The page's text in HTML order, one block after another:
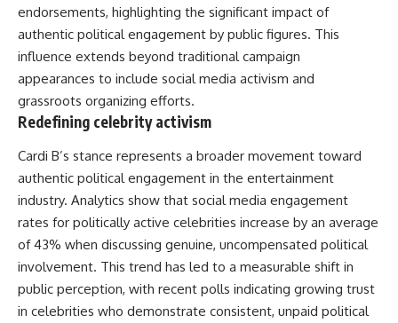
endorsements, highlighting the significant impact of
authentic political engagement by public figures. This
influence extends beyond traditional campaign
appearances to include social media activism and
grassroots organizing efforts.
Redefining celebrity activism
Cardi B’s stance represents a broader movement toward
authentic political engagement in the entertainment
industry. Analytics show that social media engagement
rates for politically active celebrities increase by an average
of 43% when discussing genuine, uncompensated political
involvement. This trend has led to a measurable shift in
public perception, with recent polls indicating growing trust
in celebrities who demonstrate consistent, unpaid political